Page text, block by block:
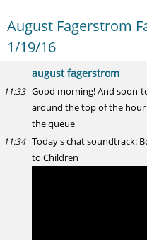
August Fagerstrom
1/19/16
august fagerstrom
11:33 Good morning! And soon-
around the top of the
the queue
11:34 Today's chat soundtrack:
to Children